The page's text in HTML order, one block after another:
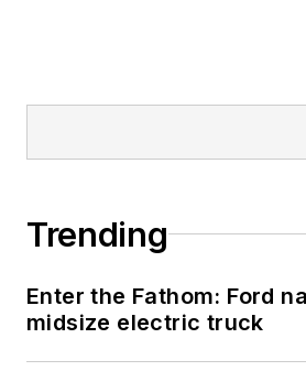
Trending
Enter the Fathom: Ford
midsize electric truck